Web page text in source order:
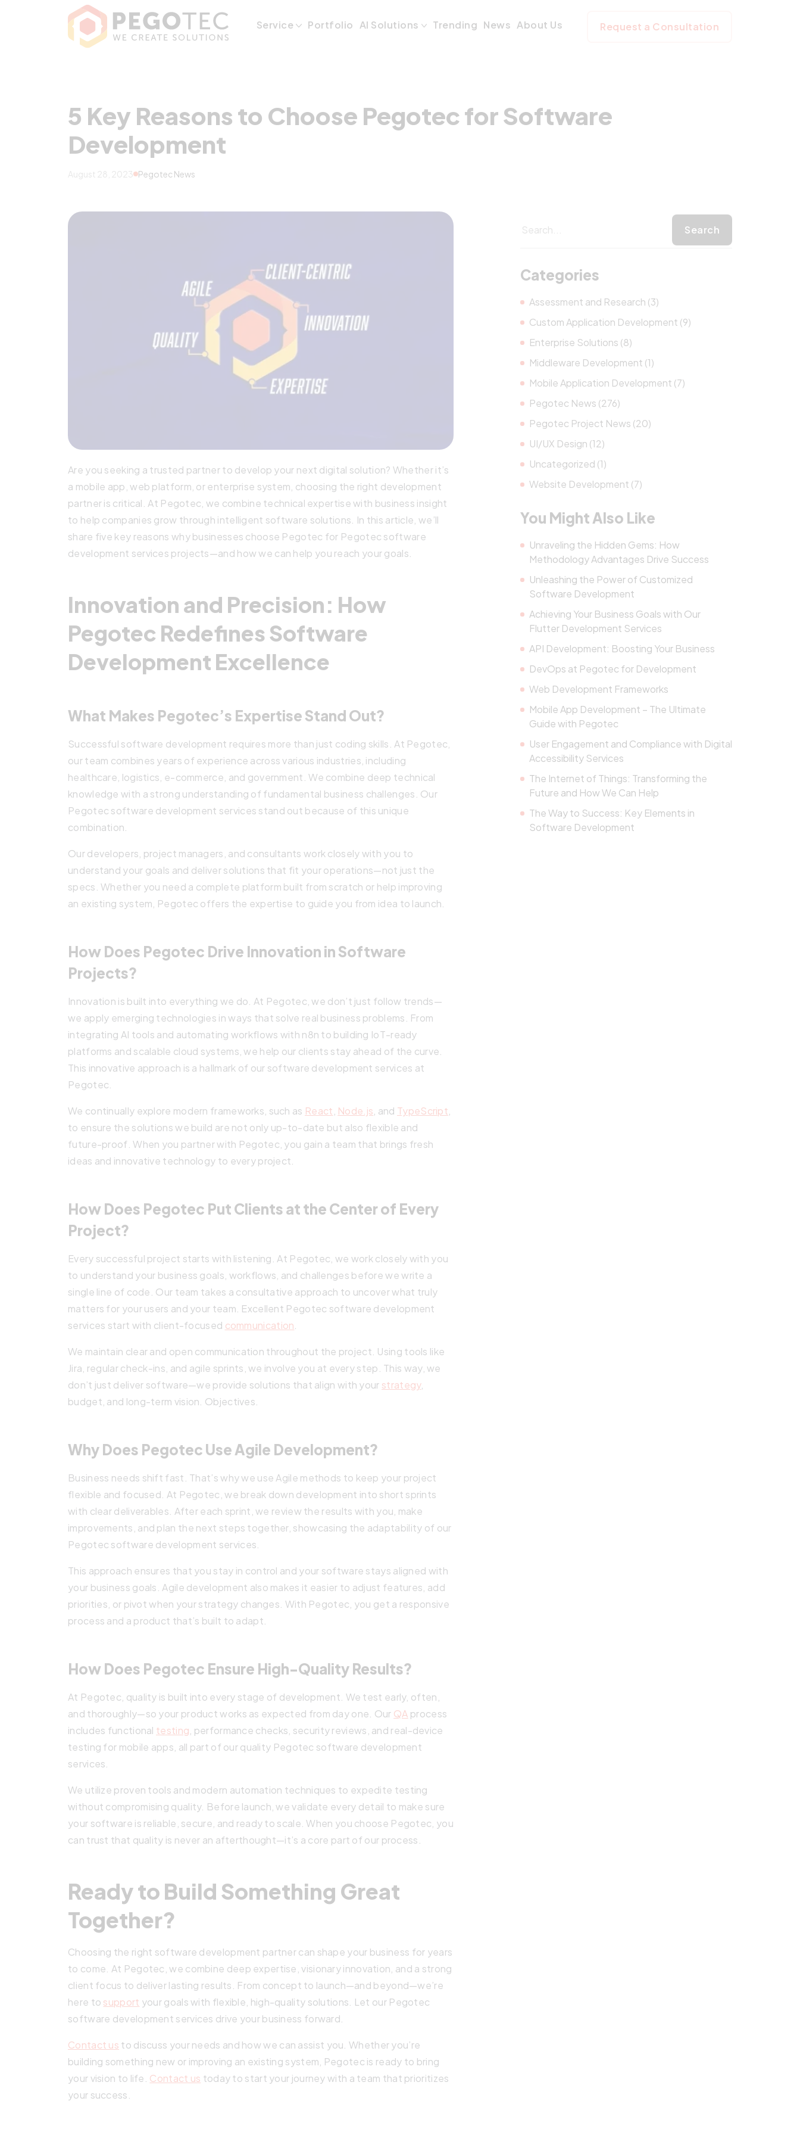
5 Key Reasons to Choose Pegotec for Software
Service Portfolio AI Solutions Trending News About Us Request a Consultation
5 Key Reasons to Choose Pegotec for Software
Development
August 28, 2023 Pegotec News
Are you seeking a trusted partner to develop your next digital solution? Whether it’s
a mobile app, web platform, or enterprise system, choosing the right development
partner is critical. At Pegotec, we combine technical expertise with business insight
to help companies grow through intelligent software solutions. In this article, we’ll
share five key reasons why businesses choose Pegotec for Pegotec software
development services projects—and how we can help you reach your goals.
Innovation and Precision: How
Pegotec Redefines Software
Development Excellence
What Makes Pegotec’s Expertise Stand Out?
Successful software development requires more than just coding skills. At Pegotec,
our team combines years of experience across various industries, including
healthcare, logistics, e-commerce, and government. We combine deep technical
knowledge with a strong understanding of fundamental business challenges. Our
Pegotec software development services stand out because of this unique
combination.
Our developers, project managers, and consultants work closely with you to
understand your goals and deliver solutions that fit your operations—not just the
specs. Whether you need a complete platform built from scratch or help improving
an existing system, Pegotec offers the expertise to guide you from idea to launch.
How Does Pegotec Drive Innovation in Software
Projects?
Innovation is built into everything we do. At Pegotec, we don’t just follow trends—
we apply emerging technologies in ways that solve real business problems. From
integrating AI tools and automating workflows with n8n to building IoT-ready
platforms and scalable cloud systems, we help our clients stay ahead of the curve.
This innovative approach is a hallmark of our software development services at
Pegotec.
We continually explore modern frameworks, such as React Node.js , and TypeScript
to ensure the solutions we build are not only up-to-date but also flexible and
future-proof. When you partner with Pegotec, you gain a team that brings fresh
ideas and innovative technology to every project.
How Does Pegotec Put Clients at the Center of Every
Project?
Every successful project starts with listening. At Pegotec, we work closely with you
to understand your business goals, workflows, and challenges before we write a
single line of code. Our team takes a consultative approach to uncover what truly
matters for your users and your team. Excellent Pegotec software development
services start with client-focused communication
We maintain clear and open communication throughout the project. Using tools like
Jira, regular check-ins, and agile sprints, we involve you at every step. This way, we
don’t just deliver software—we provide solutions that align with your strategy,
budget, and long-term vision. Objectives.
Why Does Pegotec Use Agile Development?
Business needs shift fast. That’s why we use Agile methods to keep your project
flexible and focused. At Pegotec, we break down development into short sprints
with clear deliverables. After each sprint, we review the results with you, make
improvements, and plan the next steps together, showcasing the adaptability of our
Pegotec software development services.
This approach ensures that you stay in control and your software stays aligned with
your business goals. Agile development also makes it easier to adjust features, add
priorities, or pivot when your strategy changes. With Pegotec, you get a responsive
process and a product that’s built to adapt.
How Does Pegotec Ensure High-Quality Results?
At Pegotec, quality is built into every stage of development. We test early, often,
and thoroughly—so your product works as expected from day one. Our QA process
includes functional testing , performance checks, security reviews, and real-device
testing for mobile apps, all part of our quality Pegotec software development
services.
We utilize proven tools and modern automation techniques to expedite testing
without compromising quality. Before launch, we validate every detail to make sure
your software is reliable, secure, and ready to scale. When you choose Pegotec, you
can trust that quality is never an afterthought—it’s a core part of our process.
Ready to Build Something Great
Together?
Choosing the right software development partner can shape your business for years
to come. At Pegotec, we combine deep expertise, visionary innovation, and a strong
client focus to deliver lasting results. From concept to launch—and beyond—we’re
here to support your goals with flexible, high-quality solutions. Let our Pegotec
software development services drive your business forward.
Contact us to discuss your needs and how we can assist you. Whether you’re
building something new or improving an existing system, Pegotec is ready to bring
your vision to life. Contact us today to start your journey with a team that prioritizes
your success.
Categories
Assessment and Research (3)
Custom Application Development (9)
Enterprise Solutions (8)
Middleware Development (1)
Mobile Application Development (7)
Pegotec News (276)
Pegotec Project News (20)
UI/UX Design (12)
Uncategorized (1)
Website Development (7)
You Might Also Like
Unraveling the Hidden Gems: How
Methodology Advantages Drive Success
Unleashing the Power of Customized
Software Development
Achieving Your Business Goals with Our
Flutter Development Services
API Development: Boosting Your Business
DevOps at Pegotec for Development
Web Development Frameworks
Mobile App Development – The Ultimate
Guide with Pegotec
User Engagement and Compliance with Digital
Accessibility Services
The Internet of Things: Transforming the
Future and How We Can Help
The Way to Success: Key Elements in
Software Development